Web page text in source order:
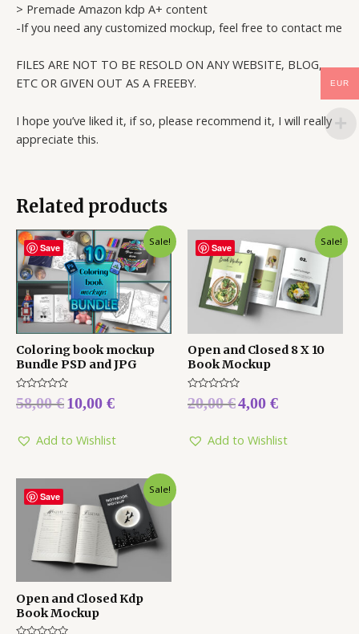
> Premade Amazon kdp A+ content
-If you need any customized mockup, feel free to contact me
FILES ARE NOT TO BE RESOLD ON ANY WEBSITE, BLOG,
ETC OR GIVEN OUT AS A FREEBY.
I hope you’ve liked it, if so, please recommend it, I will really
appreciate this.
Related products
Save
Sale!
Coloring book mockup
Bundle PSD and JPG
Rated
0
5
58,00€10,00 €
Add to Wishlist
Save
Sale!
Open and Closed 8 X 10
Book Mockup
Rated
0
5
20,00€4,00 €
Add to Wishlist
Save
Sale!
Open and Closed Kdp
Book Mockup
EUR